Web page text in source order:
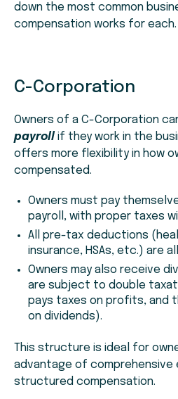
down the most common
compensation works for each.
C-Corporation
Owners of a C-Corporation
payroll if they work in the
offers more flexibility in how
compensated.
Owners must pay
payroll, with proper taxes
All pre-tax deductions
insurance, HSAs, etc.) are
Owners may also receive
are subject to double
pays taxes on profits, and
on dividends).
This structure is ideal for
advantage of comprehensive
structured compensation.